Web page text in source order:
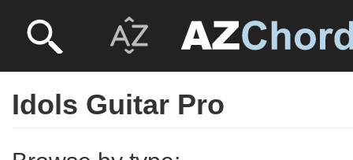
Idols Guitar Pro